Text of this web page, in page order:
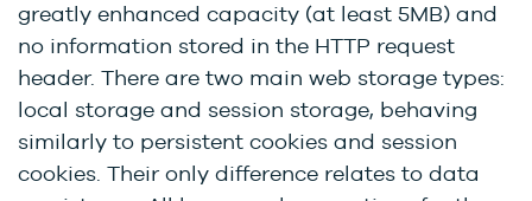
greatly enhanced capacity (at least 5MB) and
no information stored in the HTTP request
header. There are two main web storage types:
local storage and session storage, behaving
similarly to persistent cookies and session
cookies. Their only difference relates to data